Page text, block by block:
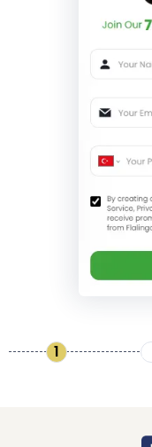
1 2